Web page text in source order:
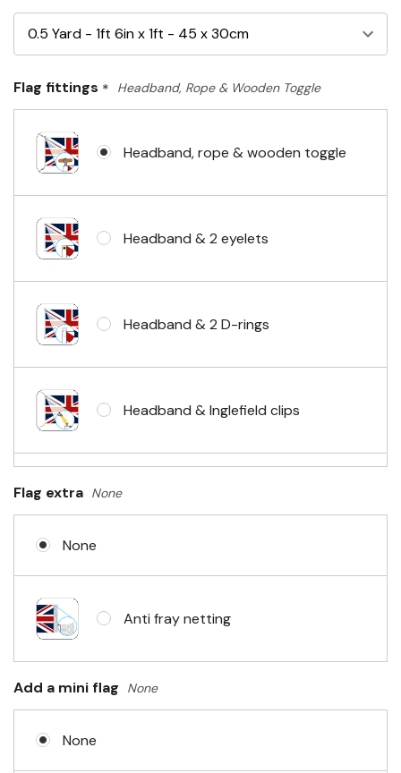
Flag fittings * Headband, Rope & Wooden Toggle
Headband, rope & wooden toggle
Headband & 2 eyelets
Headband & 2 D-rings
Headband & Inglefield clips
No Fittings (hemmed 4 sides)
Headband & carabiner clips
Flag extra None
None
Anti fray netting
Add a mini flag None
None